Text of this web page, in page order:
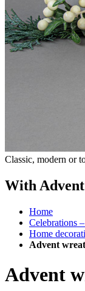
Classic, modern or
With
Home
Celebrations
Home
Advent
Advent